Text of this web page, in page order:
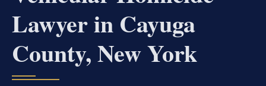
Lawyer in Cayuga
County, New York